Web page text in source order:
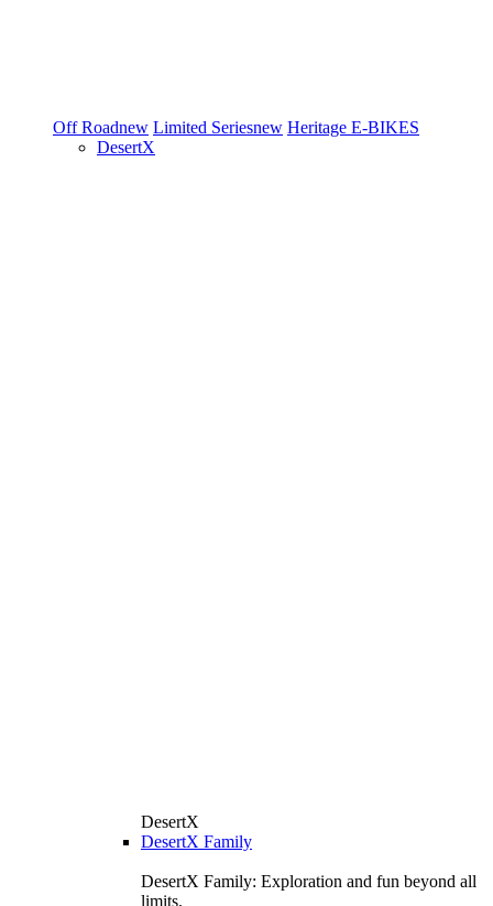
Off Roadnew Limited Seriesnew Heritage E-BIKES
DesertX
DesertX
DesertX Family
DesertX Family: Exploration and fun beyond all
limits.